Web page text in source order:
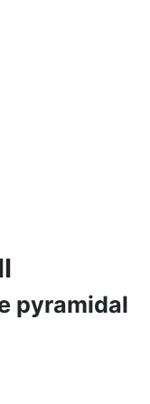
pyramidal